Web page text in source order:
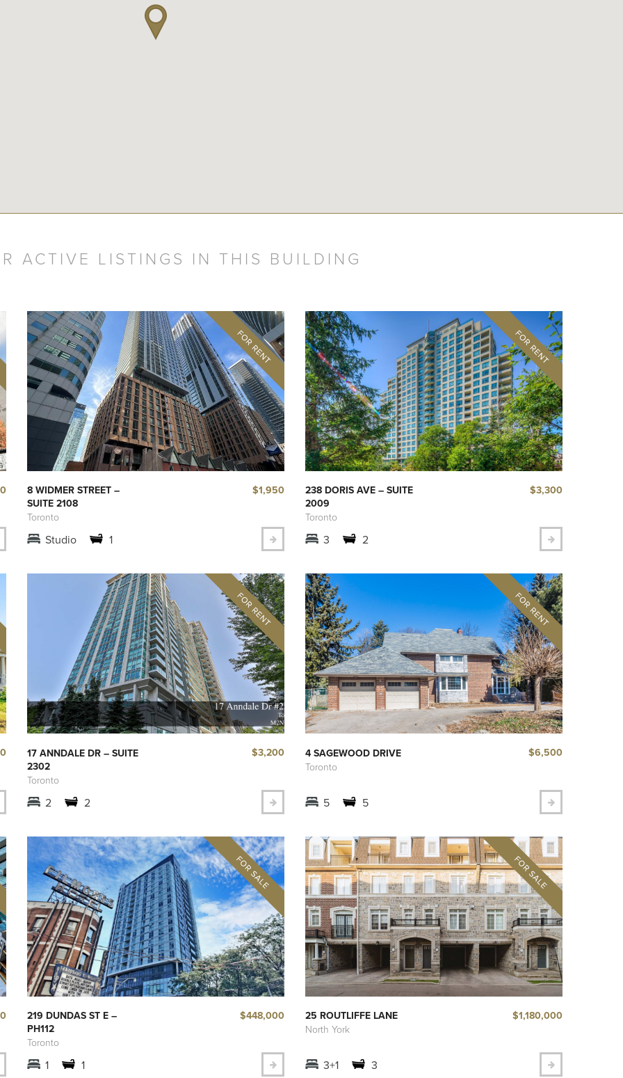
ACTIVE LISTINGS IN THIS BUILDING
8 WIDMER STREET –
SUITE 2108
Toronto
$1,950
Studio 1
238 DORIS AVE – SUITE
2009
Toronto
$3,300
3 2
17 ANNDALE DR – SUITE
2302
Toronto
$3,200
2 2
4 SAGEWOOD DRIVE
Toronto
$6,500
5 5
219 DUNDAS ST E –
PH112
Toronto
$448,000
1 1
25 ROUTLIFFE LANE
North York
$1,180,000
3+1 3